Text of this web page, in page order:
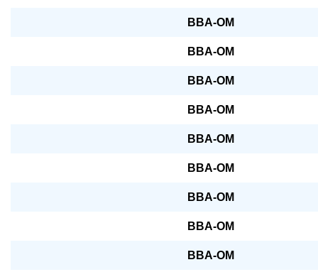
BBA-OM
BBA-OM
BBA-OM
BBA-OM
BBA-OM
BBA-OM
BBA-OM
BBA-OM
BBA-OM